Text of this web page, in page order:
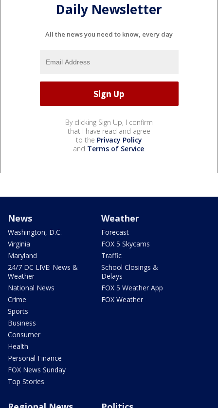
Daily Newsletter
All the news you need to know, every day
By clicking Sign Up, I confirm
that I have read and agree
to the Privacy Policy
and Terms of Service.
News
Washington, D.C.
Virginia
Maryland
24/7 DC LIVE: News &
Weather
National News
Crime
Sports
Business
Consumer
Health
Personal Finance
FOX News Sunday
Top Stories
Weather
Forecast
FOX 5 Skycams
Traffic
School Closings &
Delays
FOX 5 Weather App
FOX Weather